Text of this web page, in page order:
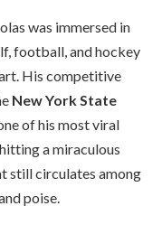
was immersed in
football, and hockey
His competitive
New York State
of his most viral
a miraculous
still circulates among
poise.